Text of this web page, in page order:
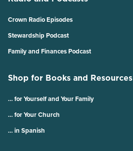
Crown Radio Episodes
Stewardship Podcast
Family and Finances Podcast
Shop for Books and Resources
… for Yourself and Your Family
… for Your Church
… in Spanish